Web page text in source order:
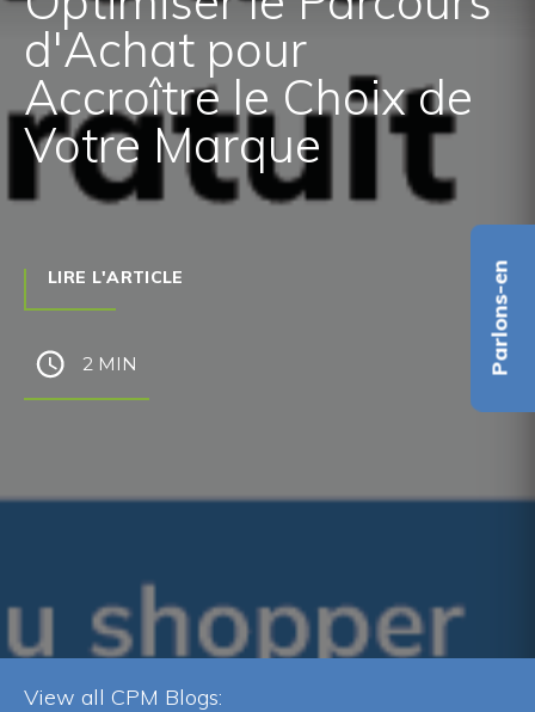
Parlons-en
d'Achat pour
Accroître le Choix de
Votre Marque
LIRE L'ARTICLE
2 MIN
View all CPM Blogs: